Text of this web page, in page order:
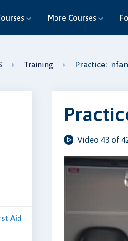
More Courses
Training Practice:
Aid
Video 43 of